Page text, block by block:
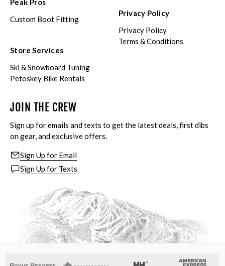
Peak Pros
Custom Boot Fitting
Store Services
Ski & Snowboard Tuning
Petoskey Bike Rentals
Privacy Policy
Privacy Policy
Terms & Conditions
JOIN THE CREW
Sign up for emails and texts to get the latest deals, first dibs
on gear, and exclusive offers.
Sign Up for Email
Sign Up for Texts